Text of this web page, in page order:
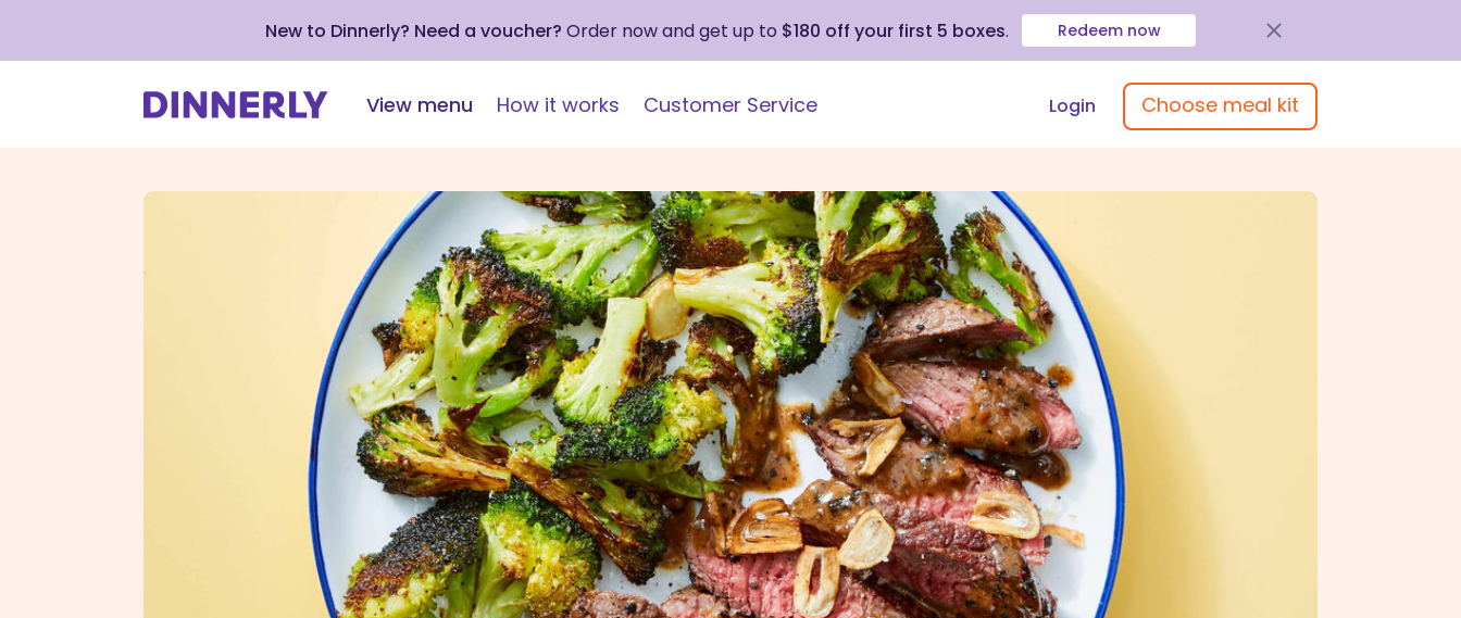
New to Dinnerly? Need a voucher? Order now and get up to $180 off your first 5 boxes. Redeem now
View menu How it works Customer Service Login Choose meal kit